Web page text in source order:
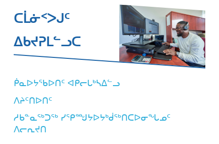
ᑕᒫᓃᑉᐳᒍᑦ
ᐃᑲᔪᕈᒪᓪᓗᑕ
ᑮᓇᐅᔭᖃᐅᑎᑦ ᐊᑭᓕᒐᒃᓴᐃᓪᓗ
ᐱᔨᑦᑎᐅᑎᑦ
ᓱᑲᓐᓇᖅᑐᖅ ᓯᕿᙳᔭᐅᔭᒃᑰᖅᑎᑕᐅᓂᖓᓄᑦ
ᐱᓕᕆᔪᑎ